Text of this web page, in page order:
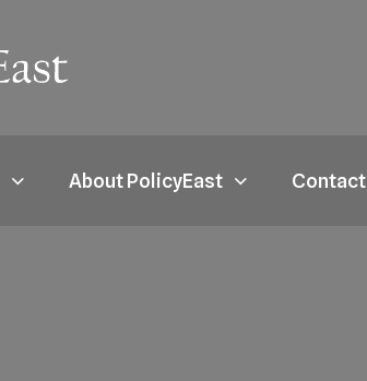
About PolicyEast Contact